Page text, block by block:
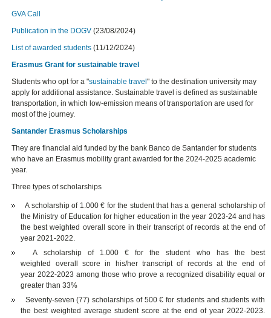
GVA Call
Publication in the DOGV (23/08/2024)
List of awarded students (11/12/2024)
Erasmus Grant for sustainable travel
Students who opt for a "sustainable travel" to the destination university may
apply for additional assistance. Sustainable travel is defined as sustainable
transportation, in which low-emission means of transportation are used for
most of the journey.
Santander Erasmus Scholarships
They are financial aid funded by the bank Banco de Santander for students
who have an Erasmus mobility grant awarded for the 2024-2025 academic
year.
Three types of scholarships
A scholarship of 1.000 € for the student that has a general scholarship of
the Ministry of Education for higher education in the year 2023-24 and has
the best weighted overall score in their transcript of records at the end of
year 2021-2022.
A scholarship of 1.000 € for the student who has the best
weighted overall score in his/her transcript of records at the end of
year 2022-2023 among those who prove a recognized disability equal or
greater than 33%
Seventy-seven (77) scholarships of 500 € for students and students with
the best weighted average student score at the end of year 2022-2023.